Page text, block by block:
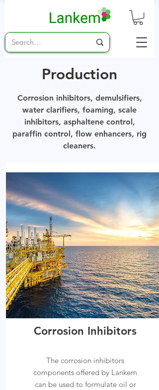
Production
Corrosion inhibitors, demulsifiers,
water clarifiers, foaming, scale
inhibitors, asphaltene control,
paraffin control, flow enhancers, rig
cleaners.
Corrosion Inhibitors
The corrosion inhibitors
components offered by Lankem
can be used to formulate oil or